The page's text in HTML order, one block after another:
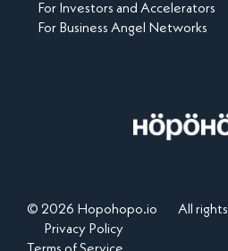
For Investors and Accelerators
For Business Angel Networks
© 2026 Hopohopo.io
All
Privacy Policy